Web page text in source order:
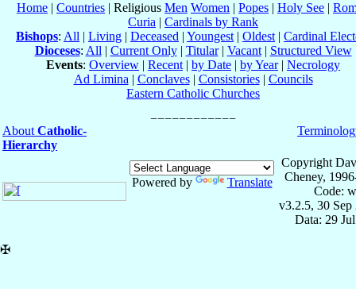
Home | Countries | Religious Men Women | Popes | Holy See |
Curia | Cardinals by Rank
Bishops: All | Living | Deceased | Youngest | Oldest | Cardinal
Dioceses: All | Current Only| Titular| Vacant| Structured View
Events: Overview | Recent | by Date | by Year| Necrology
Ad Limina | Conclaves| Consistories| Councils
Eastern Catholic Churches
About Catholic-
Hierarchy
Powered by Translate
Copyright
Cheney,
Code:
v3.2.5, 30 Sep
Data: 29
✠